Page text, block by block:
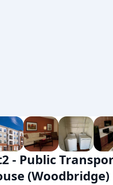
- Public
(Woodbridge)